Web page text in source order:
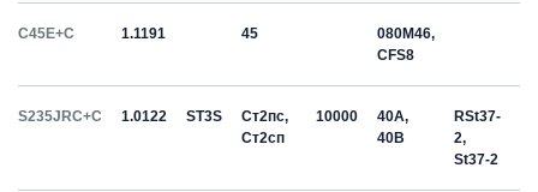
C45E+C 1.1191 45
080M46,
CFS8
S235JRC+C 1.0122 ST3S
Ст2пс,
Ст2сп
10000
40A,
40B
RSt37-
2,
St37-2